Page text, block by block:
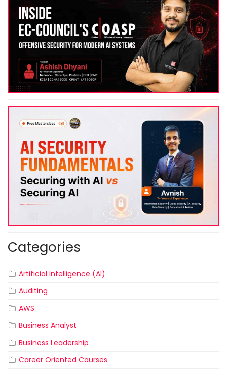
Categories
Artificial Intelligence (AI)
Auditing
AWS
Business Analyst
Business Leadership
Career Oriented Courses